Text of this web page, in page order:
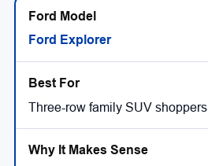
Ford Explorer
Three-row family SUV shoppers